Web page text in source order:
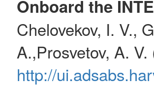
Onboard the
Chelovekov, I. V.,
A.,Prosvetov, A.
http://